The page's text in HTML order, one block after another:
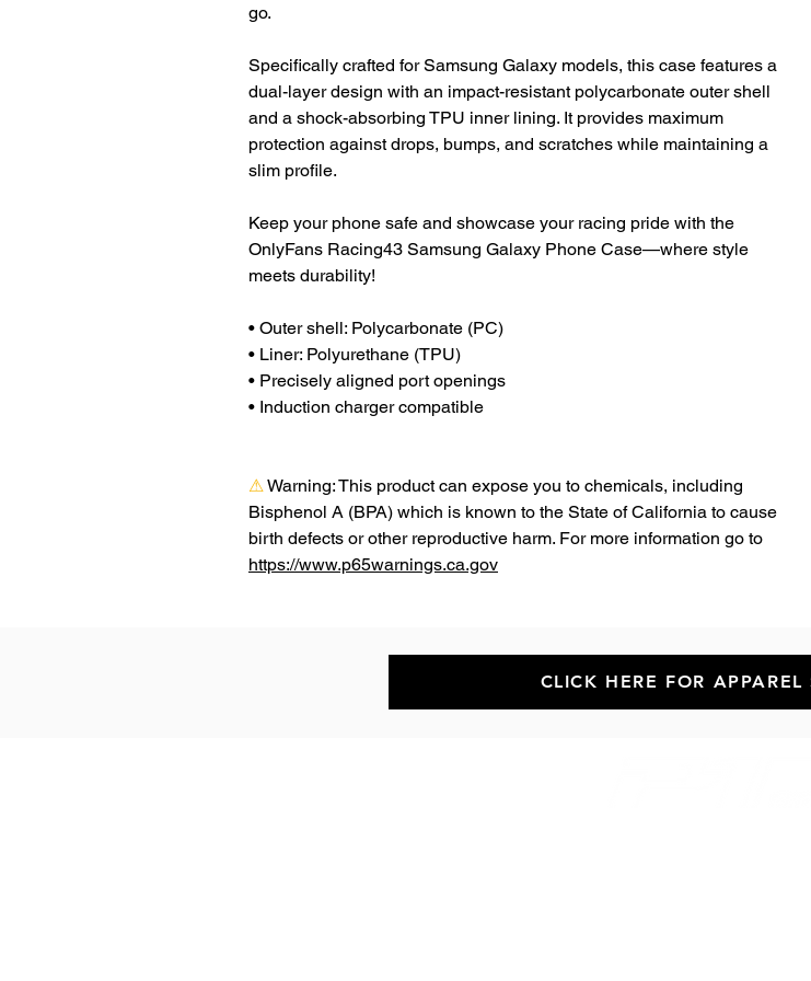
go.
Specifically crafted for Samsung Galaxy models, this case features a
dual-layer design with an impact-resistant polycarbonate outer shell
and a shock-absorbing TPU inner lining. It provides maximum
protection against drops, bumps, and scratches while maintaining a
slim profile.
Keep your phone safe and showcase your racing pride with the
OnlyFans Racing43 Samsung Galaxy Phone Case—where style
meets durability!
• Outer shell: Polycarbonate (PC)
• Liner: Polyurethane (TPU)
• Precisely aligned port openings
• Induction charger compatible
⚠ Warning: This product can expose you to chemicals, including
Bisphenol A (BPA) which is known to the State of California to cause
https://www.p65warnings.ca.gov
CLICK HERE FOR APPAREL